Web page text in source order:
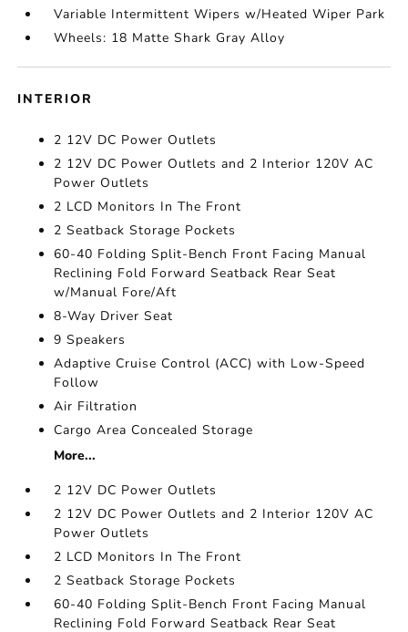
Variable Intermittent Wipers w/Heated Wiper Park
Wheels: 18 Matte Shark Gray Alloy
INTERIOR
2 12V DC Power Outlets
2 12V DC Power Outlets and 2 Interior 120V AC
Power Outlets
2 LCD Monitors In The Front
2 Seatback Storage Pockets
60-40 Folding Split-Bench Front Facing Manual
Reclining Fold Forward Seatback Rear Seat
w/Manual Fore/Aft
8-Way Driver Seat
9 Speakers
Adaptive Cruise Control (ACC) with Low-Speed
Follow
Air Filtration
Cargo Area Concealed Storage
More...
2 12V DC Power Outlets
2 12V DC Power Outlets and 2 Interior 120V AC
Power Outlets
2 LCD Monitors In The Front
2 Seatback Storage Pockets
60-40 Folding Split-Bench Front Facing Manual
Reclining Fold Forward Seatback Rear Seat